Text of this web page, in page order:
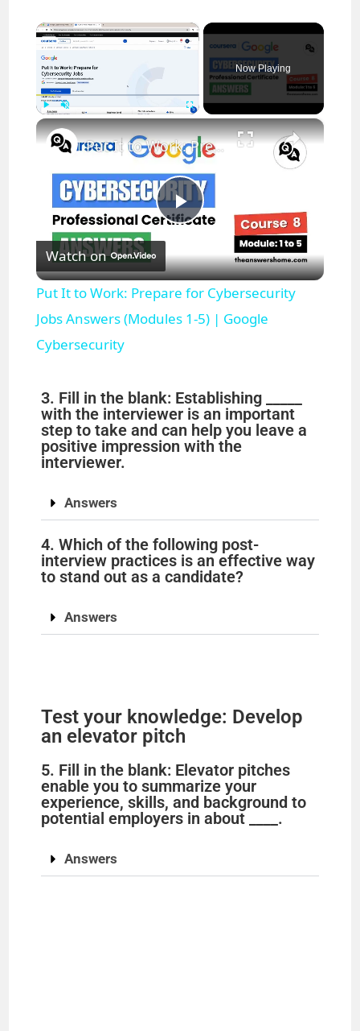
×
Now Playing
×
P
l
a
V
d
e
Put It to Work: Prepare for Cybersecurity Jobs Answers (Modules 1-5) | Google Cybersecurity
Watch on
Put It to Work: Prepare for Cybersecurity
Jobs Answers (Modules 1-5) | Google
Cybersecurity
3. Fill in the blank: Establishing _____
with the interviewer is an important
step to take and can help you leave a
positive impression with the
interviewer.
Answers
4. Which of the following post-
interview practices is an effective way
to stand out as a candidate?
Answers
Test your knowledge: Develop
an elevator pitch
5. Fill in the blank: Elevator pitches
enable you to summarize your
experience, skills, and background to
potential employers in about ____.
Answers